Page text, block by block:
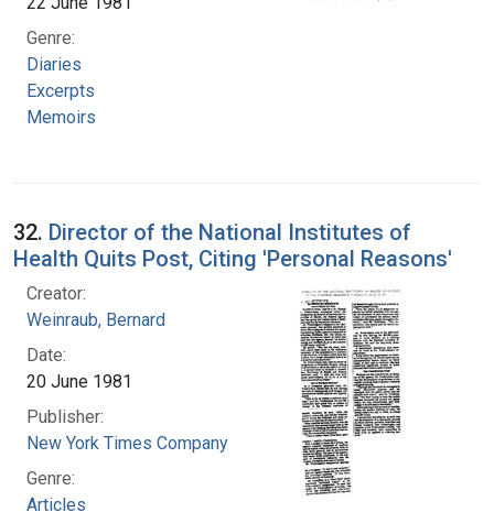
Genre:
Diaries
Excerpts
Memoirs
32. Director of the National Institutes of
Health Quits Post, Citing 'Personal Reasons'
Creator:
Weinraub, Bernard
Date:
20 June 1981
Publisher:
New York Times Company
Genre:
Articles